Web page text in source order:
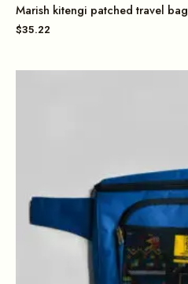
Marish kitengi patched travel bag
$35.22